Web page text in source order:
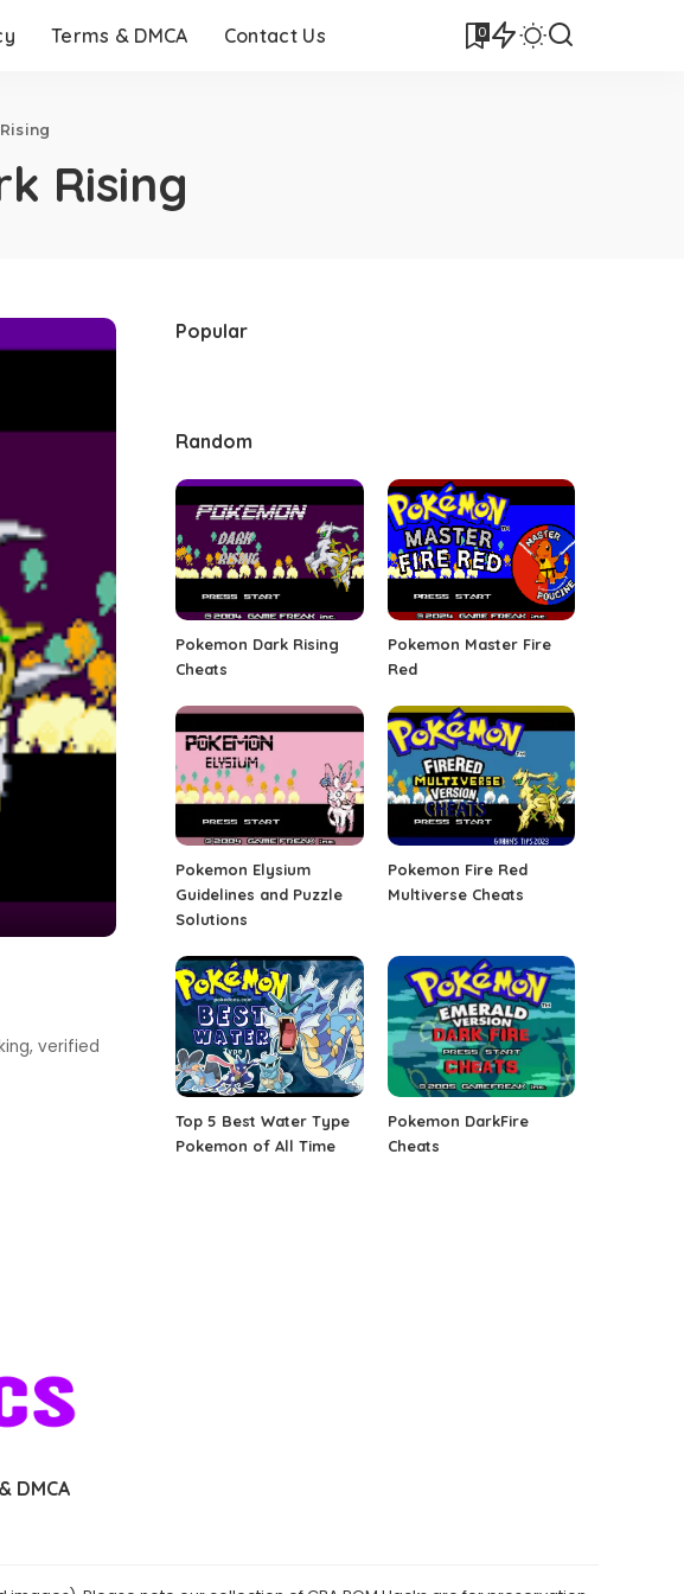
Terms & DMCA Contact Us 0
Rising
verified
Popular
Random
Pokemon Dark Rising
Cheats
Pokemon Master Fire
Red
Pokemon Elysium
Guidelines and Puzzle
Solutions
Pokemon Fire Red
Multiverse Cheats
Top 5 Best Water Type
Pokemon of All Time
Pokemon DarkFire
Cheats
DMCA